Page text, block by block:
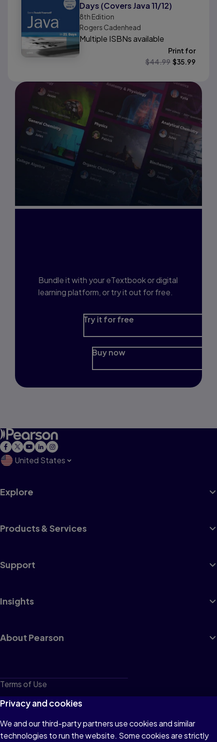
Days (Covers Java 11/12)
8th Edition
Rogers Cadenhead
Multiple ISBNs available
Print for
$44.99 $35.99
Bundle it with your eTextbook or digital
learning platform, or try it out for free.
Try it for free
Buy now
United States
Explore
Products & Services
Support
Insights
About Pearson
Terms of Use
Privacy
Cookies
Do not sell or share my personal information
Privacy and cookies
We and our third-party partners use cookies and similar
technologies to run the website. Some cookies are strictly